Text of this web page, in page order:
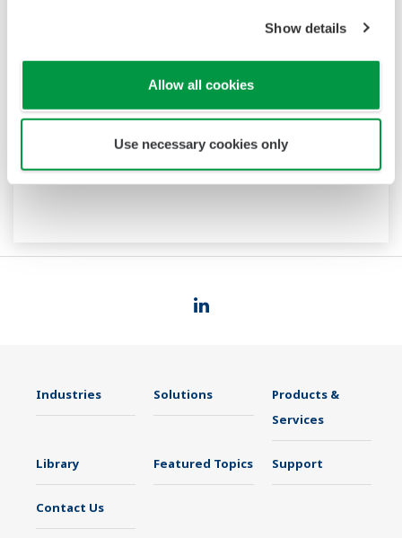
Show details
Allow all cookies
Use necessary cookies only
Industries Solutions
Products &
Services
Library Featured Topics Support
Contact Us